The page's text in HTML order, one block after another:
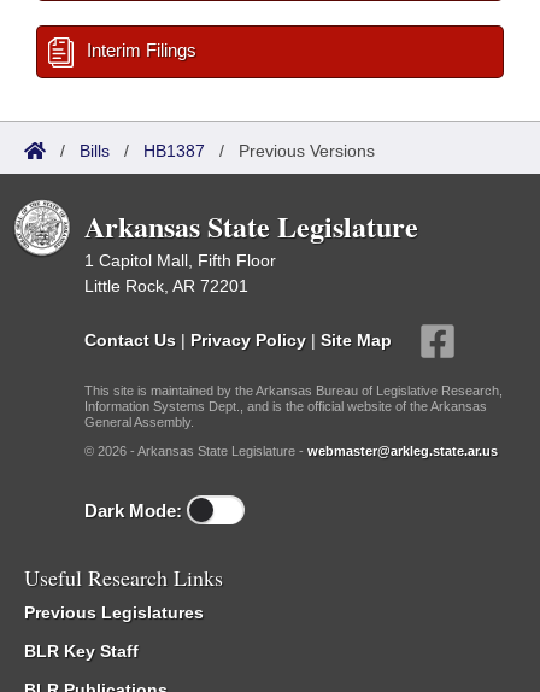
Interim Filings
/ Bills / HB1387 / Previous Versions
Arkansas State Legislature
1 Capitol Mall, Fifth Floor
Little Rock, AR 72201
Contact Us | Privacy Policy | Site Map
This site is maintained by the Arkansas Bureau of Legislative Research,
Information Systems Dept., and is the official website of the Arkansas
General Assembly.
© 2026 - Arkansas State Legislature - webmaster@arkleg.state.ar.us
Dark Mode:
Useful Research Links
Previous Legislatures
BLR Key Staff